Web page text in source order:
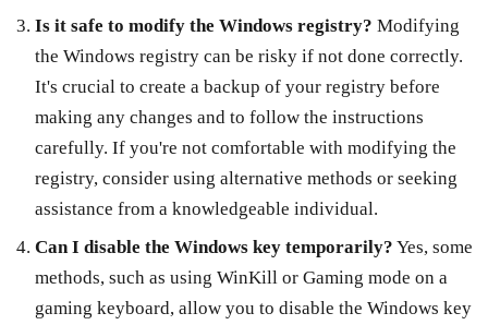
Is it safe to modify the Windows registry? Modifying
the Windows registry can be risky if not done correctly.
It's crucial to create a backup of your registry before
making any changes and to follow the instructions
carefully. If you're not comfortable with modifying the
registry, consider using alternative methods or seeking
assistance from a knowledgeable individual.
Can I disable the Windows key temporarily? Yes, some
methods, such as using WinKill or Gaming mode on a
gaming keyboard, allow you to disable the Windows key